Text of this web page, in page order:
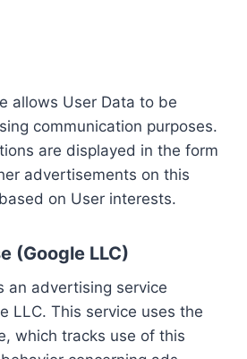
allows User Data to be
communication purposes.
are displayed in the form
advertisements on this
on User interests.
(Google LLC)
an advertising service
LLC. This service uses the
which tracks use of this